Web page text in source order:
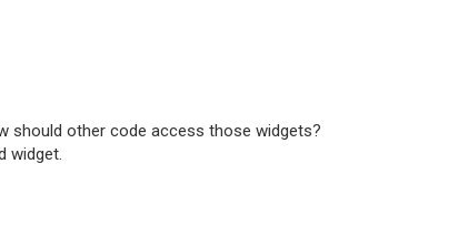
should other code access those widgets?
widget.